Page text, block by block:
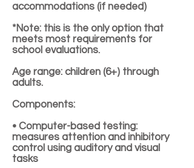
accommodations (if needed)
*Note: this is the only option that
meets most requirements for
school evaluations.
Age range: children (6+) through
adults.
Components:
• Computer-based testing:
measures attention and inhibitory
control using auditory and visual
tasks